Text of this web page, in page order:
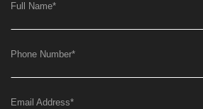
Full Name*
Phone Number*
Email Address*